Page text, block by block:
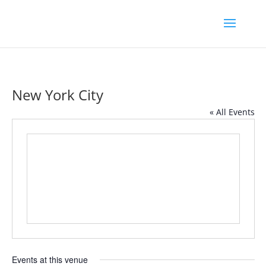
New York City
« All Events
Events at this venue